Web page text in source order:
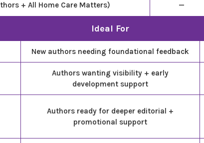
+ All Home Care Matters) —
Ideal For
New authors needing foundational feedback
Authors wanting visibility + early
development support
Authors ready for deeper editorial +
promotional support